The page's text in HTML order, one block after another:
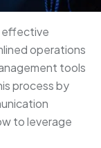
effective
operations
tools
process by
to leverage